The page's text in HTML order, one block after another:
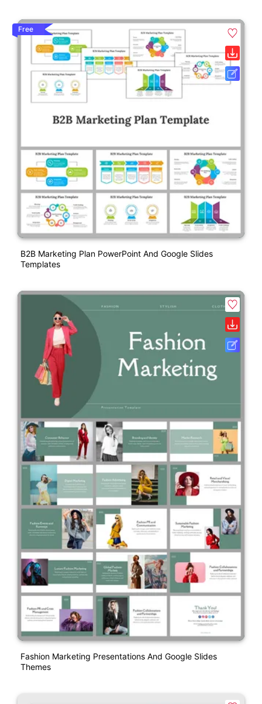
Free
B2B Marketing Plan PowerPoint And Google Slides
Templates
Fashion Marketing Presentations And Google Slides
Themes